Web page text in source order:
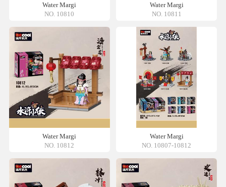
Water Margi
NO. 10810
Water Margi
NO. 10811
Water Margi
NO. 10812
Water Margi
NO. 10807-10812